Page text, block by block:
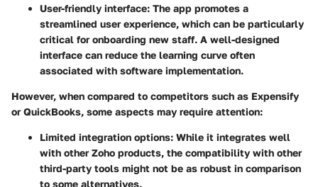
User-friendly interface: The app promotes a
streamlined user experience, which can be particularly
critical for onboarding new staff. A well-designed
interface can reduce the learning curve often
associated with software implementation.
However, when compared to competitors such as Expensify
or QuickBooks, some aspects may require attention:
Limited integration options: While it integrates well
with other Zoho products, the compatibility with other
third-party tools might not be as robust in comparison
to some alternatives.